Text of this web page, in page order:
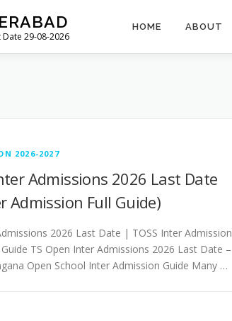
Date 29-08-2026
HOME ABOUT
2026-2027
Admissions 2026 Last Date
Admission Full Guide)
2026 Last Date | TOSS Inter Admission
TS Open Inter Admissions 2026 Last Date –
Open School Inter Admission Guide Many …